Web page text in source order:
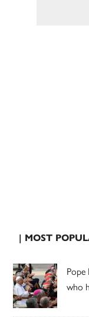
| MOST
Pope
who